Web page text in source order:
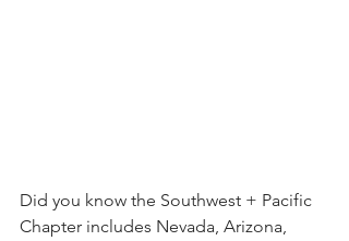
Did you know the Southwest + Pacific
Chapter includes Nevada, Arizona,